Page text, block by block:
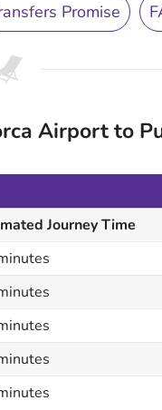
Promise
Airport to
Journey Time